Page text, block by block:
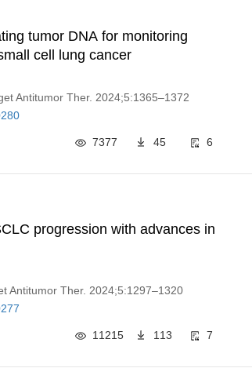
tumor DNA for monitoring
cell lung cancer
Antitumor Ther. 2024;5:1365–1372
7377 45 6
progression with advances in
Antitumor Ther. 2024;5:1297–1320
11215 113 7